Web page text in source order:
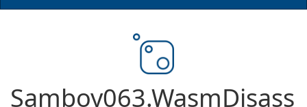
Samboy063.WasmDisass